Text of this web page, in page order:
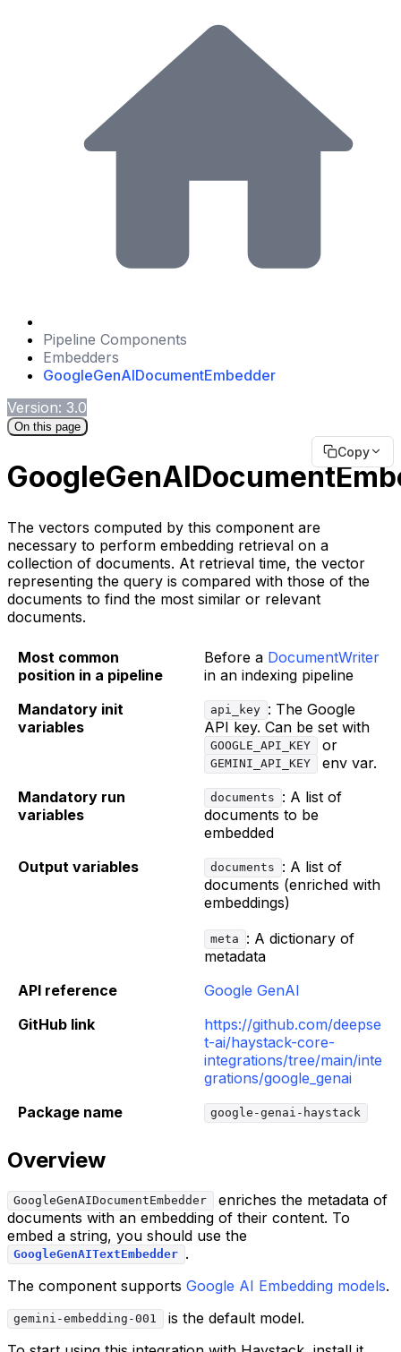
Pipeline Components
Embedders
GoogleGenAIDocumentEmbedder
Version: 3.0
On this page
Copy
The vectors computed by this component are
necessary to perform embedding retrieval on a
collection of documents. At retrieval time, the vector
representing the query is compared with those of the
documents to find the most similar or relevant
documents.
Most common
position in a pipeline
Before a DocumentWriter
in an indexing pipeline
Mandatory init
variables
api_key : The Google
API key. Can be set with
GOOGLE_API_KEY or
GEMINI_API_KEY
env var.
Mandatory run
variables
documents
: A list of
documents to be
embedded
Output variables
documents
: A list of
documents (enriched with
embeddings)
meta
: A dictionary of
metadata
API reference
Google GenAI
GitHub link
https://github.com/deepse
t-ai/haystack-core-
integrations/tree/main/inte
grations/google_genai
Package name
google-genai-haystack
Overview
GoogleGenAIDocumentEmbedder
enriches the metadata of
documents with an embedding of their content. To
embed a string, you should use the
GoogleGenAITextEmbedder .
The component supports Google AI Embedding models.
gemini-embedding-001
is the default model.